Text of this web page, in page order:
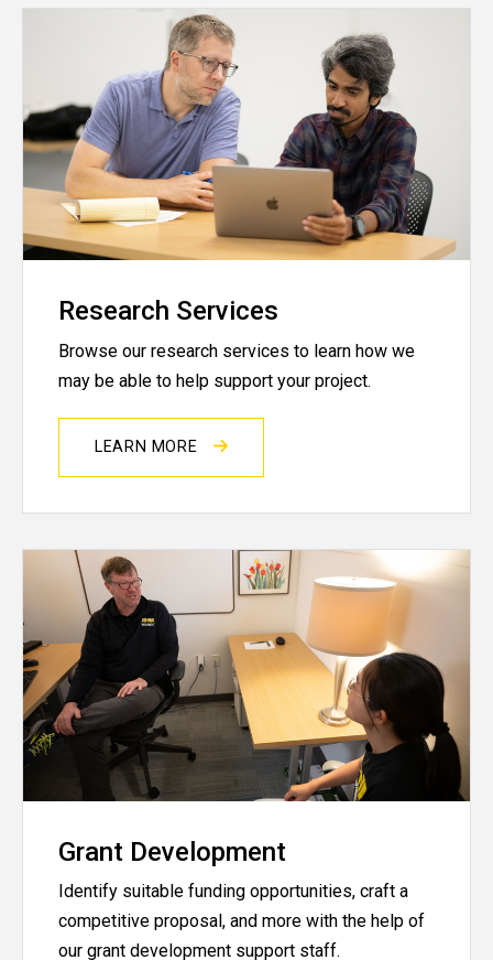
Research Services
Browse our research services to learn how we
may be able to help support your project.
LEARN MORE
Grant Development
Identify suitable funding opportunities, craft a
competitive proposal, and more with the help of
our grant development support staff.